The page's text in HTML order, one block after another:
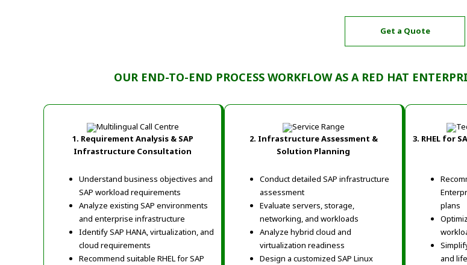
Get a Quote
OUR END-TO-END PROCESS WORKFLOW AS A RED HAT
1. Requirement Analysis & SAP
Infrastructure Consultation
Understand business objectives and
SAP workload requirements
Analyze existing SAP environments
and enterprise infrastructure
Identify SAP HANA, virtualization, and
cloud requirements
Recommend suitable RHEL for SAP
2. Infrastructure Assessment &
Solution Planning
Conduct detailed SAP infrastructure
assessment
Evaluate servers, storage,
networking, and workloads
Analyze hybrid cloud and
virtualization readiness
Design a customized SAP Linux
3. RHEL for
plans
and